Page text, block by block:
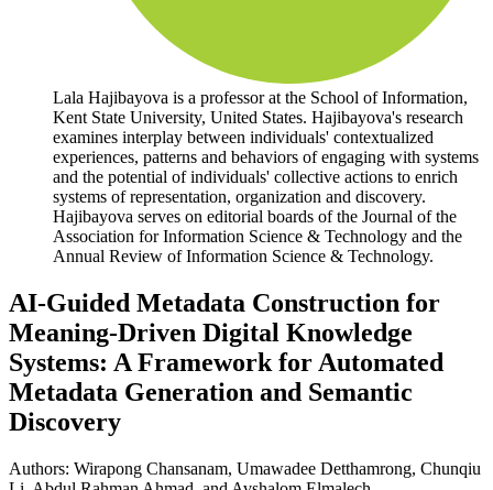
Lala Hajibayova is a professor at the School of Information,
Kent State University, United States. Hajibayova's research
examines interplay between individuals' contextualized
experiences, patterns and behaviors of engaging with systems
and the potential of individuals' collective actions to enrich
systems of representation, organization and discovery.
Hajibayova serves on editorial boards of the Journal of the
Association for Information Science & Technology and the
Annual Review of Information Science & Technology.
AI-Guided Metadata Construction for
Meaning-Driven Digital Knowledge
Systems: A Framework for Automated
Metadata Generation and Semantic
Discovery
Authors: Wirapong Chansanam, Umawadee Detthamrong, Chunqiu